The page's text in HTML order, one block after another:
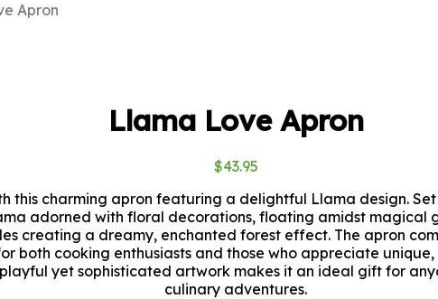
Apron
Llama Love Apron
$43.95
this charming apron featuring a delightful Llama design.
adorned with floral decorations, floating amidst magical
creating a dreamy, enchanted forest effect. The apron
both cooking enthusiasts and those who appreciate
yet sophisticated artwork makes it an ideal gift for
culinary adventures.